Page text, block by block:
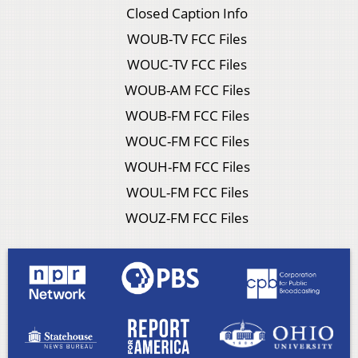
Closed Caption Info
WOUB-TV FCC Files
WOUC-TV FCC Files
WOUB-AM FCC Files
WOUB-FM FCC Files
WOUC-FM FCC Files
WOUH-FM FCC Files
WOUL-FM FCC Files
WOUZ-FM FCC Files